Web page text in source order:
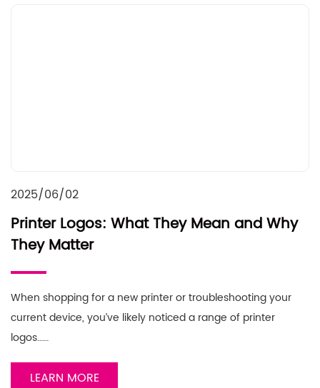
2025/06/02
Printer Logos: What They Mean and Why
They Matter
When shopping for a new printer or troubleshooting your
current device, you’ve likely noticed a range of printer
logos……
LEARN MORE